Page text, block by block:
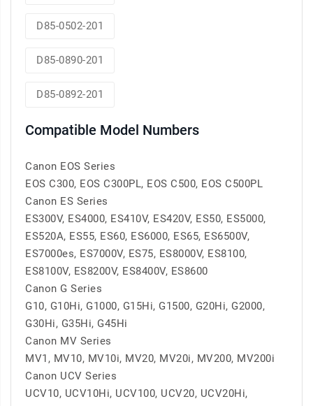
D85-0502-201
D85-0890-201
D85-0892-201
Compatible Model Numbers
Canon EOS Series
EOS C300, EOS C300PL, EOS C500, EOS C500PL
Canon ES Series
ES300V, ES4000, ES410V, ES420V, ES50, ES5000,
ES520A, ES55, ES60, ES6000, ES65, ES6500V,
ES7000es, ES7000V, ES75, ES8000V, ES8100,
ES8100V, ES8200V, ES8400V, ES8600
Canon G Series
G10, G10Hi, G1000, G15Hi, G1500, G20Hi, G2000,
G30Hi, G35Hi, G45Hi
Canon MV Series
MV1, MV10, MV10i, MV20, MV20i, MV200, MV200i
Canon UCV Series
UCV10, UCV10Hi, UCV100, UCV20, UCV20Hi,